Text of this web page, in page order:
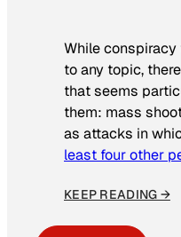
While
to any topic,
that seems
them: mass
as attacks in
least four other
KEEP READING →